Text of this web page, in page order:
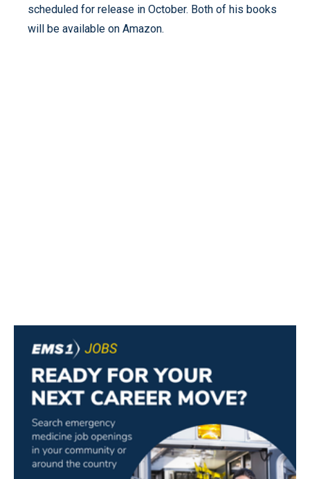
scheduled for release in October. Both of his books
will be available on Amazon.